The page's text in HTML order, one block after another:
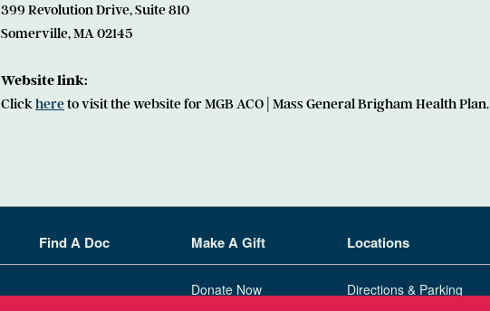
399 Revolution Drive, Suite 810
Somerville, MA 02145
Website link:
Clickhereto visit the website for MGB ACO | Mass General Brigham Health Plan.
Find A Doc Make A Gift
Donate Now
Locations
Directions & Parking